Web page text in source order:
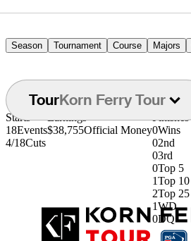
Season Tournament Course Majors
TourKorn Ferry Tour
Starts
18Events
4/18Cuts
Earnings
$38,755Official Money
Finishes
0Wins
02nd
03rd
0Top 5
1Top 10
2Top 25
1WD
0DQ